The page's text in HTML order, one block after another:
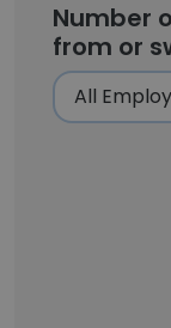
Number
from or